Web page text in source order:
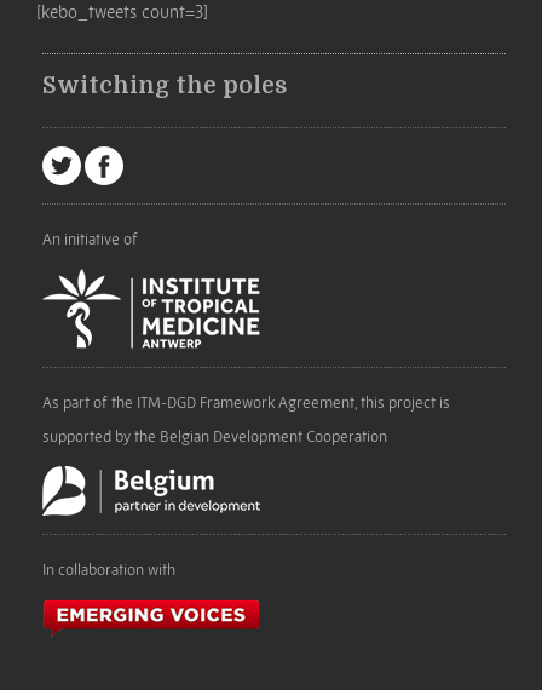
[kebo_tweets count=3]
Switching the poles
An initiative of
As part of the ITM-DGD Framework Agreement, this project is
supported by the Belgian Development Cooperation
In collaboration with